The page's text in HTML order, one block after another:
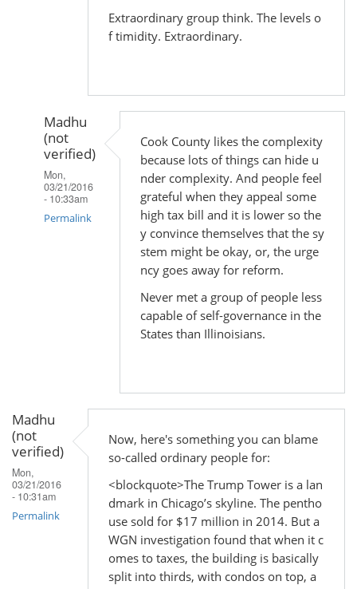
Extraordinary group think. The levels o
f timidity. Extraordinary.
Madhu
(not
verified)
Mon,
03/21/2016
- 10:33am
Permalink
Cook County likes the complexity
because lots of things can hide u
nder complexity. And people feel
grateful when they appeal some
high tax bill and it is lower so the
y convince themselves that the sy
stem might be okay, or, the urge
ncy goes away for reform.
Never met a group of people less
capable of self-governance in the
States than Illinoisians.
Madhu
(not
verified)
Mon,
03/21/2016
- 10:31am
Permalink
Now, here's something you can blame
so-called ordinary people for:
<blockquote>The Trump Tower is a lan
dmark in Chicago’s skyline. The pentho
use sold for $17 million in 2014. But a
WGN investigation found that when it c
omes to taxes, the building is basically
split into thirds, with condos on top, a